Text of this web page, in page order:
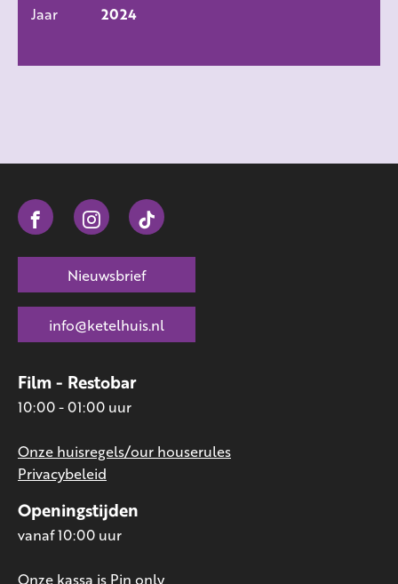
Jaar
2024
Openingstijden
vanaf 10:00 uur
Onze kassa is Pin only
Film - Restobar
10:00 - 01:00 uur
Onze huisregels/our houserules
Privacybeleid
Nieuwsbrief
info@ketelhuis.nl